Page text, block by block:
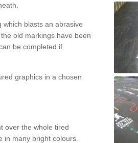
blasts an abrasive
old markings have been
be completed if
graphics in a chosen
over the whole tired
in many bright colours.